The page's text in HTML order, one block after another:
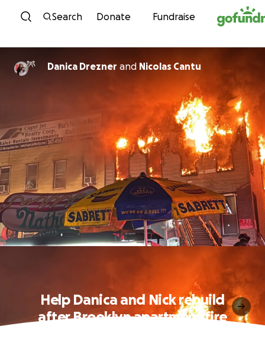
Skip to content
Search Donate Fundraise
Danica Drezner and Nicolas Cantu
Help Danica and Nick rebuild
after Brooklyn apartment fire